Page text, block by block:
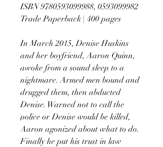
ISBN 9780593099988, 0593099982
Trade Paperback | 400 pages
In March 2015, Denise Huskins
and her boyfriend, Aaron Quinn,
awoke from a sound sleep to a
nightmare. Armed men bound and
drugged them, then abducted
Denise. Warned not to call the
police or Denise would be killed,
Aaron agonized about what to do.
Finally he put his trust in law